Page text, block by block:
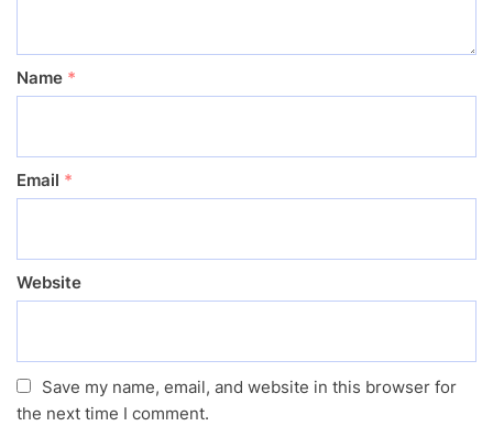
Name *
Email *
Website
Save my name, email, and website in this browser for
the next time I comment.